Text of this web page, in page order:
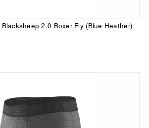
2.0 Boxer Fly (Blue Heather)